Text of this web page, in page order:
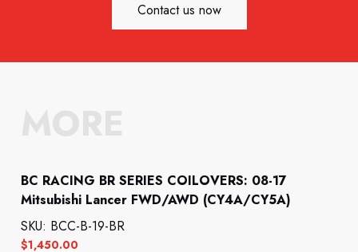
Contact us now
BC RACING BR SERIES COILOVERS: 08-17
Mitsubishi Lancer FWD/AWD (CY4A/CY5A)
$1,450.00
SKU: BCC-B-19-BR